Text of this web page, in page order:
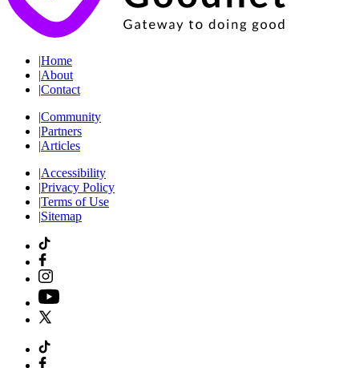
|Home
|About
|Contact
|Community
|Partners
|Articles
|Accessibility
|Privacy Policy
|Terms of Use
|Sitemap